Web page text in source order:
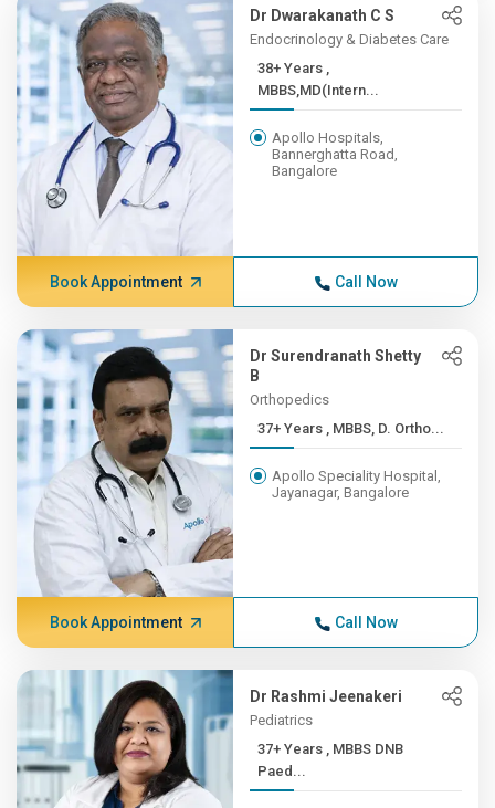
Dr Dwarakanath C S
Endocrinology & Diabetes Care
38+ Years ,
MBBS,MD(Intern...
Apollo Hospitals,
Bannerghatta Road,
Bangalore
Book Appointment Call Now
Dr Surendranath Shetty
B
Orthopedics
37+ Years , MBBS, D. Ortho...
Apollo Speciality Hospital,
Jayanagar, Bangalore
Book Appointment Call Now
Dr Rashmi Jeenakeri
Pediatrics
37+ Years , MBBS DNB
Paed...